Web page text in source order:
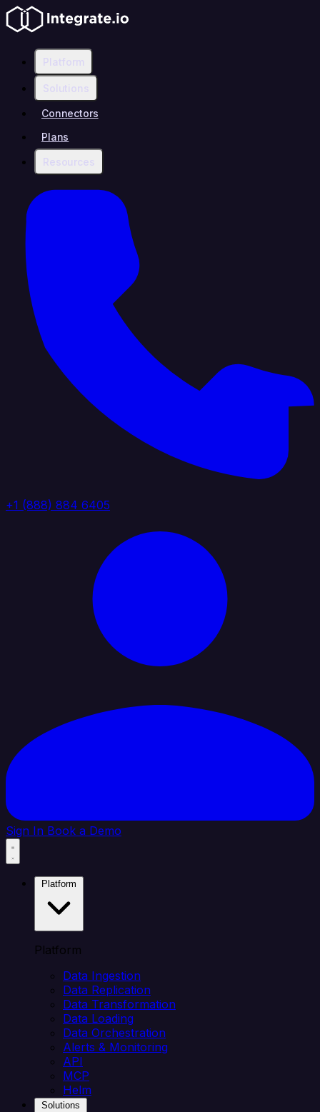
Platform
Solutions
Connectors
Plans
Resources
+1 (888) 884 6405
Sign In Book a Demo
Platform
Data Ingestion
Data Replication
Data Transformation
Data Loading
Data Orchestration
Alerts & Monitoring
API
MCP
Helm